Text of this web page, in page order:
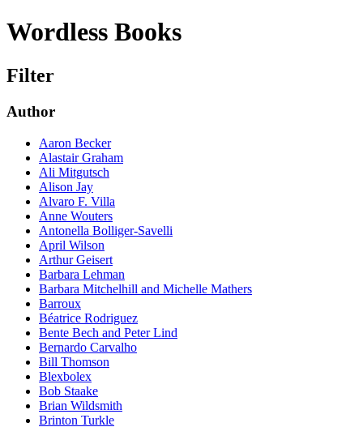
Wordless Books
Filter
Author
Aaron Becker
Alastair Graham
Ali Mitgutsch
Alison Jay
Alvaro F. Villa
Anne Wouters
Antonella Bolliger-Savelli
April Wilson
Arthur Geisert
Barbara Lehman
Barbara Mitchelhill and Michelle Mathers
Barroux
Béatrice Rodriguez
Bente Bech and Peter Lind
Bernardo Carvalho
Bill Thomson
Blexbolex
Bob Staake
Brian Wildsmith
Brinton Turkle